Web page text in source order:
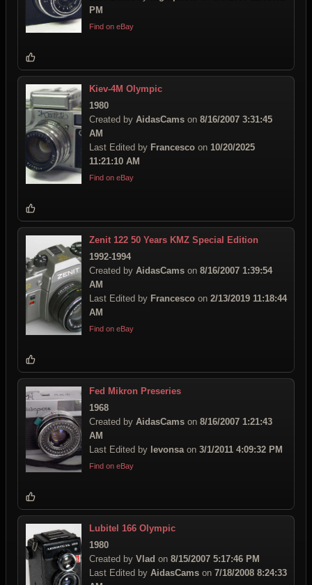
PM
Find on eBay
Kiev-4M Olympic
1980
Created by AidasCams on 8/16/2007 3:31:45
AM
Last Edited by Francesco on 10/20/2025
11:21:10 AM
Find on eBay
Zenit 122 50 Years KMZ Special Edition
1992-1994
Created by AidasCams on 8/16/2007 1:39:54
AM
Last Edited by Francesco on 2/13/2019 11:18:44
AM
Find on eBay
Fed Mikron Preseries
1968
Created by AidasCams on 8/16/2007 1:21:43
AM
Last Edited by levonsaon 3/1/2011 4:09:32 PM
Find on eBay
Lubitel 166 Olympic
1980
Created by Vlad on 8/15/2007 5:17:46 PM
Last Edited by AidasCams on 7/18/2008 8:24:33